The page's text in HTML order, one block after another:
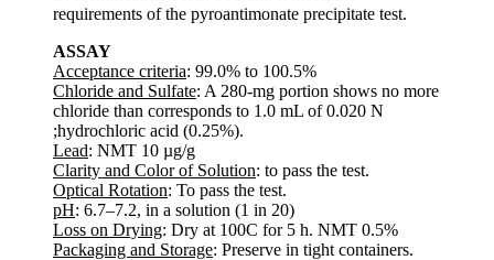
requirements of the pyroantimonate precipitate test.
ASSAY
Acceptance criteria: 99.0% to 100.5%
Chloride and Sulfate: A 280-mg portion shows no more
chloride than corresponds to 1.0 mL of 0.020 N
;hydrochloric acid (0.25%).
Lead: NMT 10 µg/g
Clarity and Color of Solution: to pass the test.
Optical Rotation: To pass the test.
pH: 6.7–7.2, in a solution (1 in 20)
Loss on Drying: Dry at 100C for 5 h. NMT 0.5%
Packaging and Storage: Preserve in tight containers.